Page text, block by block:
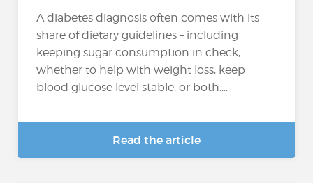
A diabetes diagnosis often comes with its
share of dietary guidelines – including
keeping sugar consumption in check,
whether to help with weight loss, keep
blood glucose level stable, or both....
Read the article